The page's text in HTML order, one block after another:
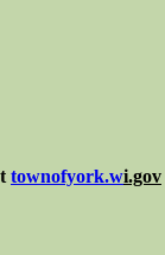
townofyork.wi.gov